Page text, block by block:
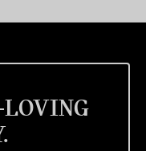
LOVING